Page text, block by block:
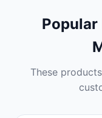
Popular
These